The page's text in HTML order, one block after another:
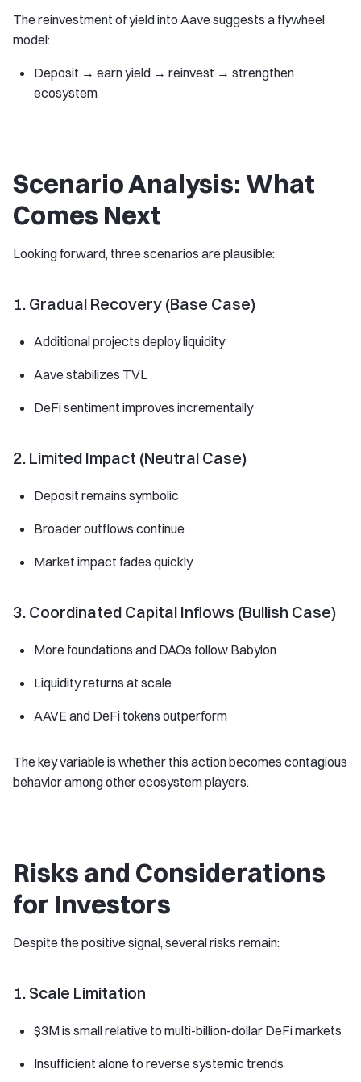
The reinvestment of yield into Aave suggests a flywheel
model:
Deposit → earn yield → reinvest → strengthen
ecosystem
Scenario Analysis: What
Comes Next
Looking forward, three scenarios are plausible:
1. Gradual Recovery (Base Case)
Additional projects deploy liquidity
Aave stabilizes TVL
DeFi sentiment improves incrementally
2. Limited Impact (Neutral Case)
Deposit remains symbolic
Broader outflows continue
Market impact fades quickly
3. Coordinated Capital Inflows (Bullish Case)
More foundations and DAOs follow Babylon
Liquidity returns at scale
AAVE and DeFi tokens outperform
The key variable is whether this action becomes contagious
behavior among other ecosystem players.
Risks and Considerations
for Investors
Despite the positive signal, several risks remain:
1. Scale Limitation
$3M is small relative to multi-billion-dollar DeFi markets
Insufficient alone to reverse systemic trends